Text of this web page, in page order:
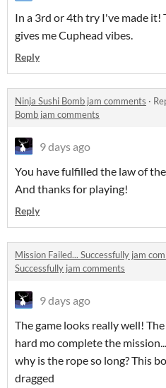
In a 3rd or 4th try I've made it!
gives me Cuphead vibes.
Reply
Ninja Sushi Bomb jam comments ·
Bomb jam comments
9 days ago
You have fulfilled the law of
And thanks for playing!
Reply
Mission Failed... Successfully jam
Successfully jam comments
9 days ago
The game looks really well!
hard mo complete the
why is the rope so long? This
dragged